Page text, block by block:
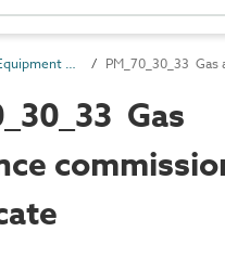
PM_70_30 Equipment certification documents
Gas